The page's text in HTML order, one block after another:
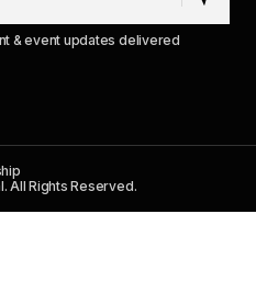
& event updates delivered
All Rights Reserved.